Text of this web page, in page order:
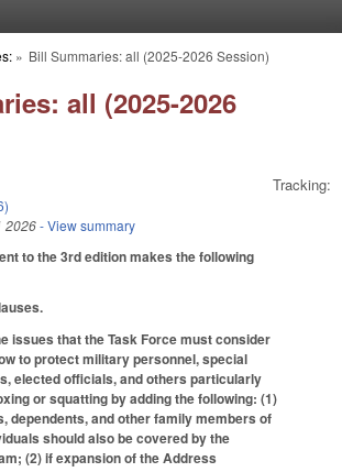
» Bill Summaries: all (2025-2026 Session)
all (2025-2026
Tracking:
2026- View summary
to the 3rd edition makes the following
issues that the Task Force must consider
to protect military personnel, special
elected officials, and others particularly
or squatting by adding the following: (1)
dependents, and other family members of
should also be covered by the
(2) if expansion of the Address